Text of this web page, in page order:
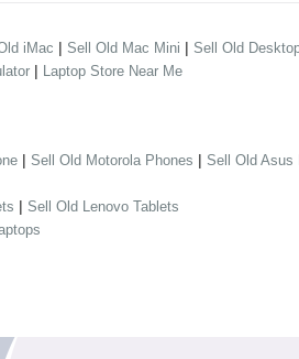
iMac | Sell Old Mac Mini | Sell Old
| Laptop Store Near Me
| Sell Old Motorola Phones | Sell Old Asus
| Sell Old Lenovo Tablets